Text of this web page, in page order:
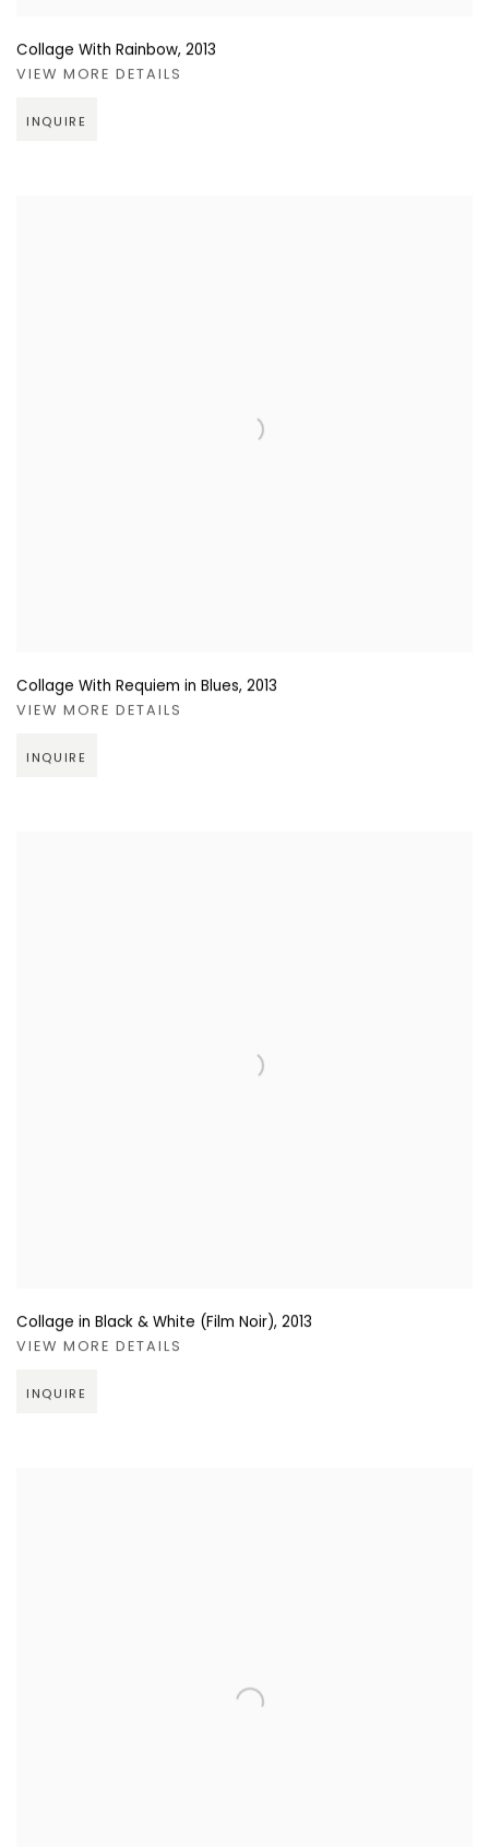
Collage With Rainbow, 2013
VIEW MORE DETAILS
INQUIRE
Collage With Requiem in Blues, 2013
VIEW MORE DETAILS
INQUIRE
Collage in Black & White (Film Noir), 2013
VIEW MORE DETAILS
INQUIRE